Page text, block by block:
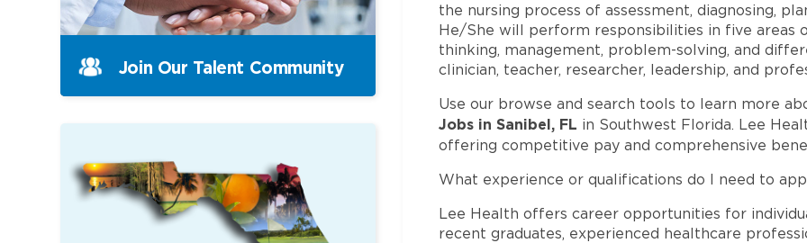
the nursing process of assessment, diagnosing,
He/She will perform responsibilities in five areas
thinking, management, problem-solving, and
clinician, teacher, researcher, leadership, and
Use our browse and search tools to learn more
Jobs in Sanibel, FL in Southwest Florida. Lee
offering competitive pay and comprehensive
What experience or qualifications do I need to
Lee Health offers career opportunities for
recent graduates, experienced healthcare
Join Our Talent Community